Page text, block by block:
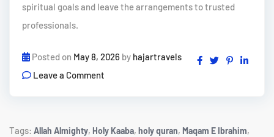
spiritual goals and leave the arrangements to trusted
professionals.
Posted on May 8, 2026 by hajartravels
Leave a Comment
Tags: Allah Almighty, Holy Kaaba, holy quran, Maqam E Ibrahim,